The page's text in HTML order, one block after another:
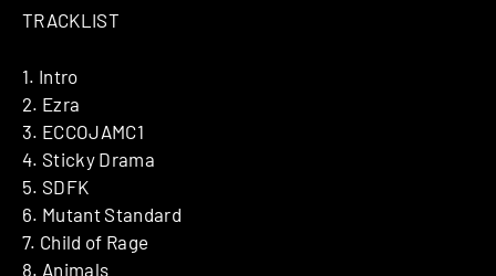
TRACKLIST
1. Intro
2. Ezra
3. ECCOJAMC1
4. Sticky Drama
5. SDFK
6. Mutant Standard
7. Child of Rage
8. Animals